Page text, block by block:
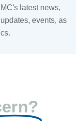
latest news,
events, as